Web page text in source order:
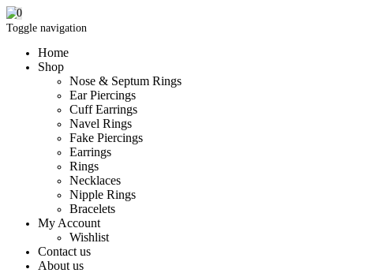
Toggle navigation
Home
Shop
Nose & Septum Rings
Ear Piercings
Cuff Earrings
Navel Rings
Fake Piercings
Earrings
Rings
Necklaces
Nipple Rings
Bracelets
My Account
Wishlist
Contact us
About us
0